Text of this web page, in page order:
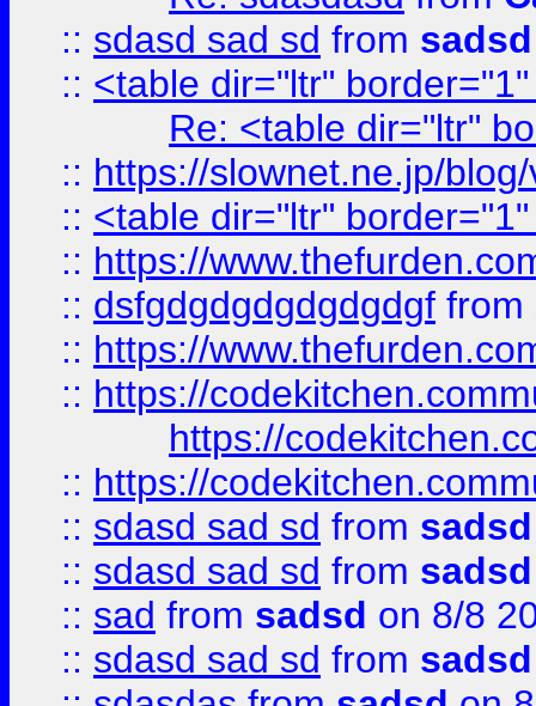
:: sdasd sad sd from sadsd
:: <table dir="ltr"
Re: <table dir="ltr"
:: https://slownet.ne.jp/
:: <table dir="ltr"
:: https://
:: dsfgdgdgdgdgdgdgf from
:: https://
:: https://
https://
:: https://
:: sdasd sad sd from sadsd
:: sdasd sad sd from sadsd
:: sad from sadsd on 8/8
:: sdasd sad sd from sadsd